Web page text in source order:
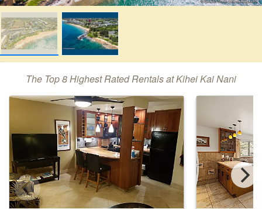
The Top 8 Highest Rated Rentals at Kihei Kai Nani